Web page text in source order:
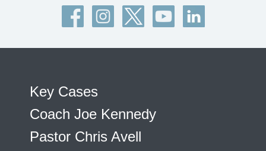
Key Cases
Coach Joe Kennedy
Pastor Chris Avell